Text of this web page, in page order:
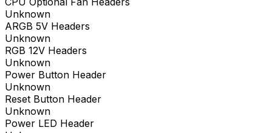
Unknown
ARGB 5V Headers
Unknown
RGB 12V Headers
Unknown
Power Button Header
Unknown
Reset Button Header
Unknown
Power LED Header